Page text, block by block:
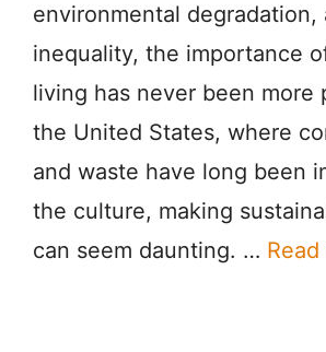
environmental degradation,
inequality, the importance
living has never been more
the United States, where
and waste have long been
the culture, making
can seem daunting. …